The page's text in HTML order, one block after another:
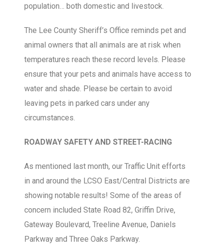
population… both domestic and livestock.
The Lee County Sheriff’s Office reminds pet and
animal owners that all animals are at risk when
temperatures reach these record levels. Please
ensure that your pets and animals have access to
water and shade. Please be certain to avoid
leaving pets in parked cars under any
circumstances.
ROADWAY SAFETY AND STREET-RACING
As mentioned last month, our Traffic Unit efforts
in and around the LCSO East/Central Districts are
showing notable results! Some of the areas of
concern included State Road 82, Griffin Drive,
Gateway Boulevard, Treeline Avenue, Daniels
Parkway and Three Oaks Parkway.